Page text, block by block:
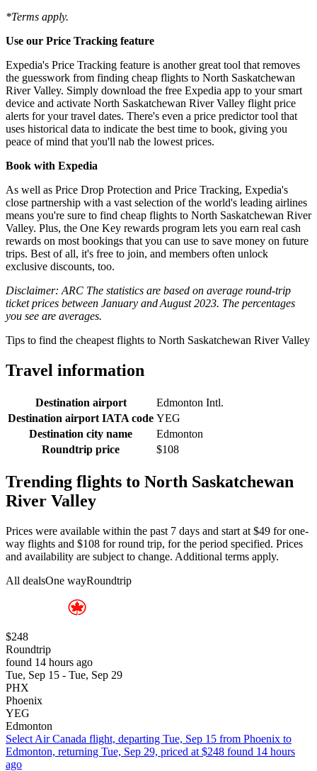
*Terms apply.
Use our Price Tracking feature
Expedia's Price Tracking feature is another great tool that removes
the guesswork from finding cheap flights to North Saskatchewan
River Valley. Simply download the free Expedia app to your smart
device and activate North Saskatchewan River Valley flight price
alerts for your travel dates. There's even a price predictor tool that
uses historical data to indicate the best time to book, giving you
peace of mind that you'll nab the lowest prices.
Book with Expedia
As well as Price Drop Protection and Price Tracking, Expedia's
close partnership with a vast selection of the world's leading airlines
means you're sure to find cheap flights to North Saskatchewan River
Valley. Plus, the One Key rewards program lets you earn real cash
rewards on most bookings that you can use to save money on future
trips. Best of all, it's free to join, and members often unlock
exclusive discounts, too.
Disclaimer: ARC The statistics are based on average round-trip
ticket prices between January and August 2023. The percentages
you see are averages.
Tips to find the cheapest flights to North Saskatchewan River Valley
Travel information
Destination airport
Edmonton Intl.
Destination airport IATA code YEG
Destination city name
Edmonton
Roundtrip price
$108
Trending flights to North Saskatchewan
River Valley
Prices were available within the past 7 days and start at $49 for one-
way flights and $108 for round trip, for the period specified. Prices
and availability are subject to change. Additional terms apply.
All dealsOne wayRoundtrip
$248
Roundtrip
found 14 hours ago
Tue, Sep 15 - Tue, Sep 29
PHX
Phoenix
YEG
Edmonton
Select Air Canada flight, departing Tue, Sep 15 from Phoenix to
Edmonton, returning Tue, Sep 29, priced at $248 found 14 hours
ago